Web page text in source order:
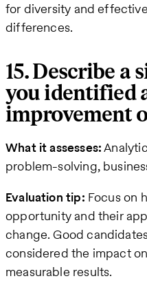
for diversity and
differences.
15. Describe a
you identified
improvement
What it assesses:
problem-solving,
Evaluation tip: Focus on
opportunity and their
change. Good
considered the impact
measurable results.